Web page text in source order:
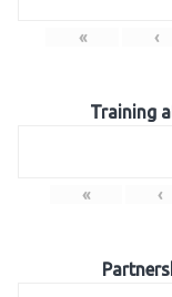
« ‹
Training
« ‹